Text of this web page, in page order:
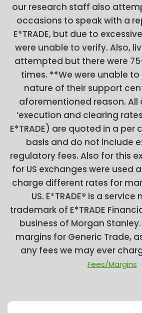
our research staff also
occasions to speak with a
E*TRADE, but due to
were unable to verify. Also,
attempted but there were
times. **We were unable
nature of their support
aforementioned reason. All
‘execution and clearing
E*TRADE) are quoted in a per
basis and do not include
regulatory fees. Also for this
for US exchanges were used
charge different rates for
US. E*TRADE® is a
trademark of E*TRADE
business of Morgan
margins for Generic Trade,
any fees we may ever
Fees/Margins